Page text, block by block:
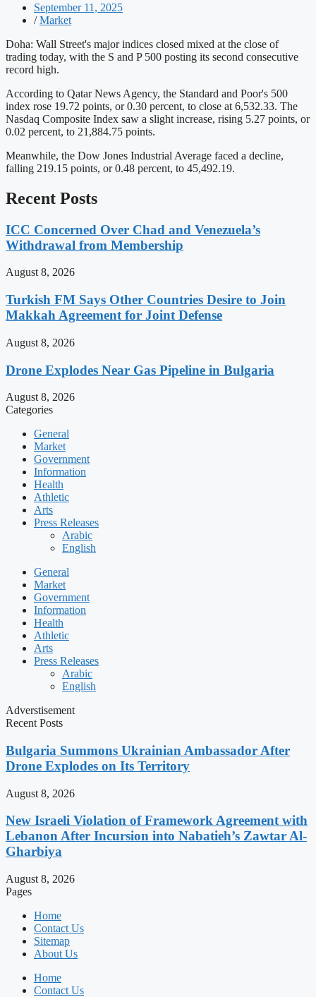
September 11, 2025
/ Market
Doha: Wall Street's major indices closed mixed at the close of
trading today, with the S and P 500 posting its second consecutive
record high.
According to Qatar News Agency, the Standard and Poor's 500
index rose 19.72 points, or 0.30 percent, to close at 6,532.33. The
Nasdaq Composite Index saw a slight increase, rising 5.27 points, or
0.02 percent, to 21,884.75 points.
Meanwhile, the Dow Jones Industrial Average faced a decline,
falling 219.15 points, or 0.48 percent, to 45,492.19.
Recent Posts
ICC Concerned Over Chad and Venezuela’s
Withdrawal from Membership
August 8, 2026
Turkish FM Says Other Countries Desire to Join
Makkah Agreement for Joint Defense
August 8, 2026
Drone Explodes Near Gas Pipeline in Bulgaria
August 8, 2026
Categories
General
Market
Government
Information
Health
Athletic
Arts
Press Releases
Arabic
English
General
Market
Government
Information
Health
Athletic
Arts
Press Releases
Arabic
English
Adverstisement
Recent Posts
Bulgaria Summons Ukrainian Ambassador After
Drone Explodes on Its Territory
August 8, 2026
New Israeli Violation of Framework Agreement with
Lebanon After Incursion into Nabatieh’s Zawtar Al-
Gharbiya
August 8, 2026
Pages
Home
Contact Us
Sitemap
About Us
Home
Contact Us